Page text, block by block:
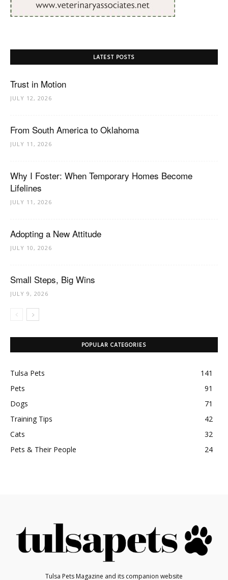
LATEST POSTS
Trust in Motion
JULY 12, 2026
From South America to Oklahoma
JULY 11, 2026
Why I Foster: When Temporary Homes Become
Lifelines
JULY 11, 2026
Adopting a New Attitude
JULY 10, 2026
Small Steps, Big Wins
JULY 9, 2026
POPULAR CATEGORIES
Tulsa Pets
141
Pets
91
Dogs
71
Training Tips
42
Cats
32
Pets & Their People
24
Tulsa Pets Magazine and its companion website